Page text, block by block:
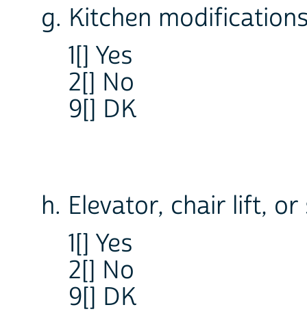
g. Kitchen
1[] Yes
2[] No
9[] DK
h. Elevator, chair lift,
1[] Yes
2[] No
9[] DK